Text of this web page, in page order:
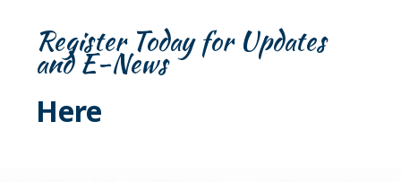
Register Today for Updates
and E-News
Here